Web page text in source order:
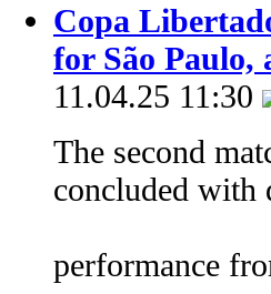
Copa
for São
11.04.25 11:30
The second
concluded with
performance